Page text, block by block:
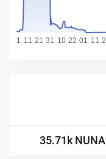
35.71k NUNA